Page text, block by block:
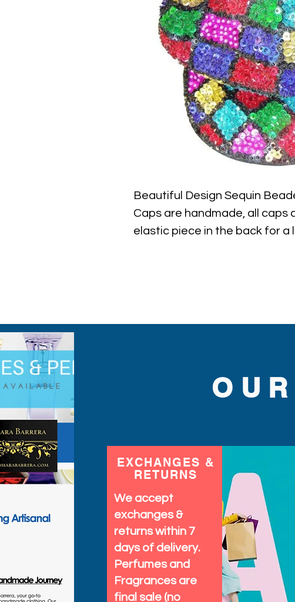
Beautiful Design Sequin
Caps are handmade, all caps
elastic piece in the back for
EXCHANGES &
RETURNS
We accept
exchanges &
returns within 7
days of delivery.
Perfumes and
Fragrances are
final sale (no